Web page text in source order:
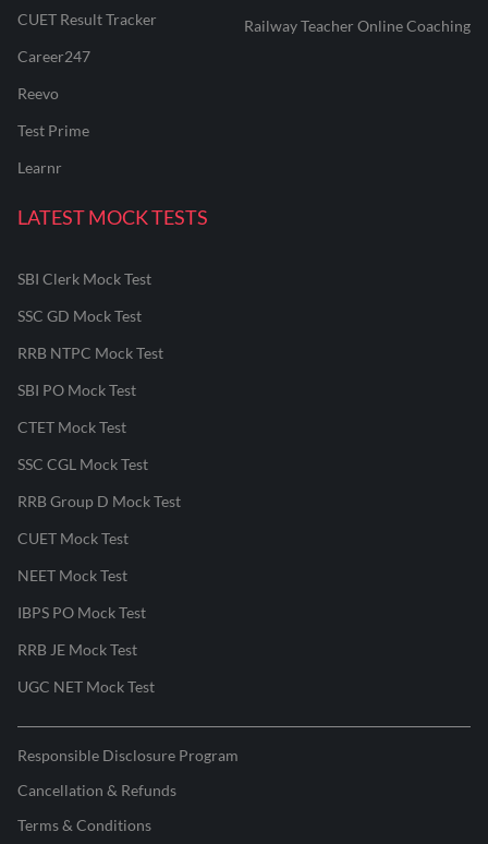
CUET Result Tracker
Career247
Reevo
Test Prime
Learnr
Railway Teacher Online Coaching
LATEST MOCK TESTS
SBI Clerk Mock Test
SSC GD Mock Test
RRB NTPC Mock Test
SBI PO Mock Test
CTET Mock Test
SSC CGL Mock Test
RRB Group D Mock Test
CUET Mock Test
NEET Mock Test
IBPS PO Mock Test
RRB JE Mock Test
UGC NET Mock Test
Responsible Disclosure Program
Cancellation & Refunds
Terms & Conditions